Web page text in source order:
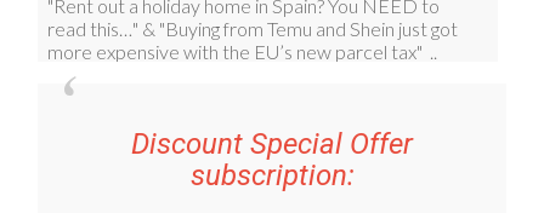
Discount Special Offer
subscription: